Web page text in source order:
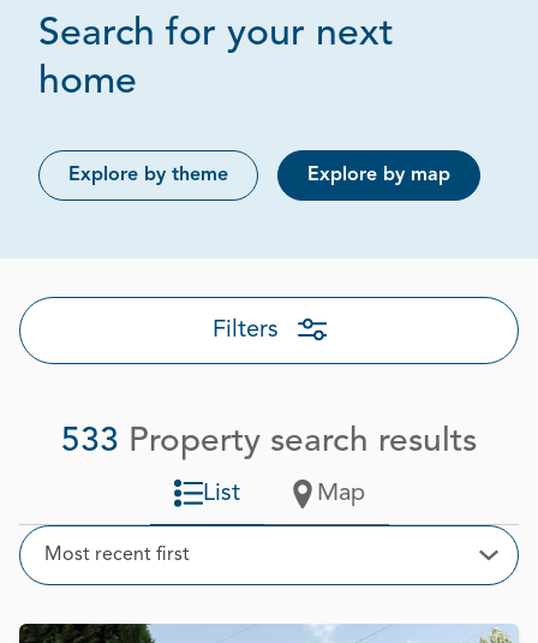
Search for your next
home
Explore by theme Explore by map
Filters
533 Property search results
Sort
Most recent first
List Map